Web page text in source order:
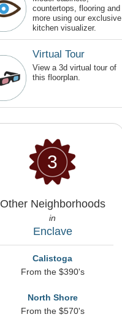
countertops, flooring and
more using our exclusive
kitchen visualizer.
Virtual Tour
View a 3d virtual tour of
this floorplan.
3
Other Neighborhoods
in
Enclave
Calistoga
From the $390's
North Shore
From the $570's